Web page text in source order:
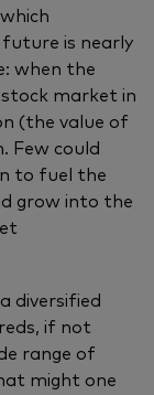
is nearly
when the
market in
(the value of
Few could
to fuel the
grow into the
diversified
if not
range of
might one